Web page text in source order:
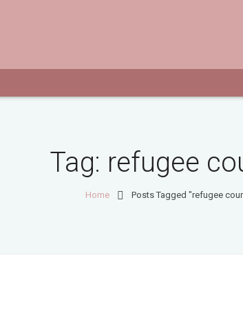
Tag: refugee
Home Posts Tagged "refugee